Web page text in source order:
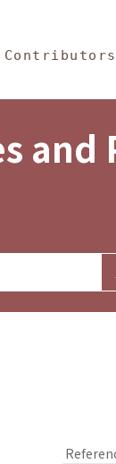
and